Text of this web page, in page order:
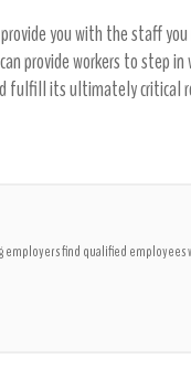
you with the staff
provide workers to step
fulfill its ultimately critical
find qualified employees